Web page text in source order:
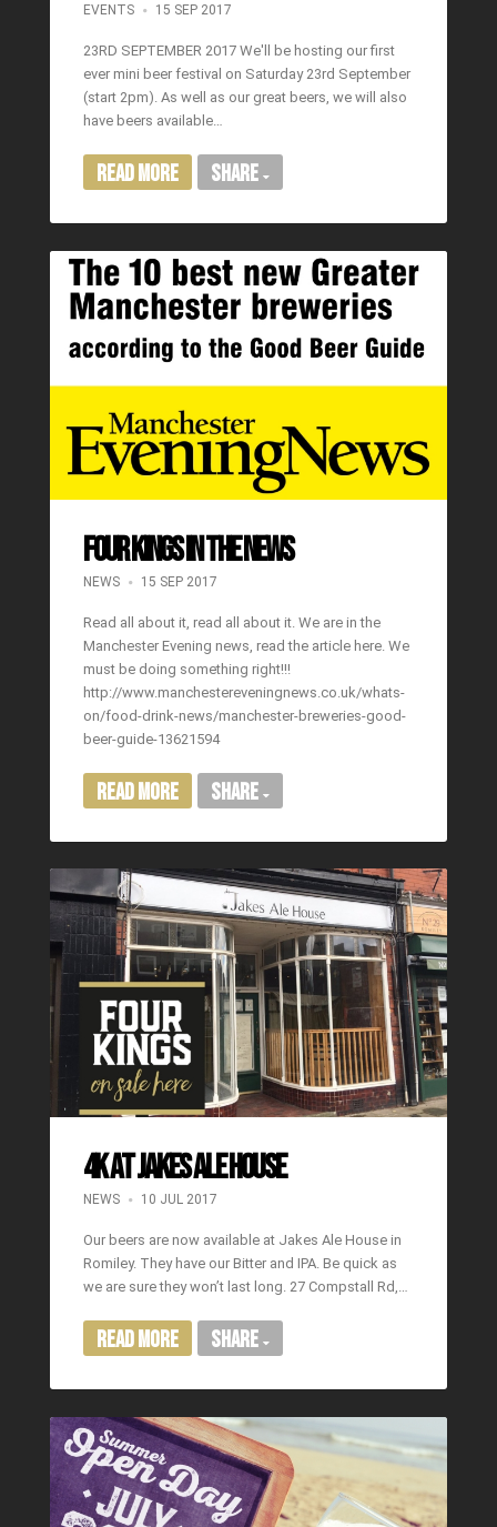
EVENTS 15 SEP 2017
23RD SEPTEMBER 2017 We'll be hosting our first
ever mini beer festival on Saturday 23rd September
(start 2pm). As well as our great beers, we will also
have beers available…
Read More Share
FOUR KINGS IN THE NEWS
NEWS 15 SEP 2017
Read all about it, read all about it. We are in the
Manchester Evening news, read the article here. We
must be doing something right!!!
http://www.manchestereveningnews.co.uk/whats-
on/food-drink-news/manchester-breweries-good-
beer-guide-13621594
Read More Share
4K at Jakes Ale House
NEWS 10 JUL 2017
Our beers are now available at Jakes Ale House in
Romiley. They have our Bitter and IPA. Be quick as
we are sure they won’t last long. 27 Compstall Rd,…
Read More Share